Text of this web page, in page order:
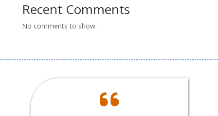
Recent Comments
No comments to show.